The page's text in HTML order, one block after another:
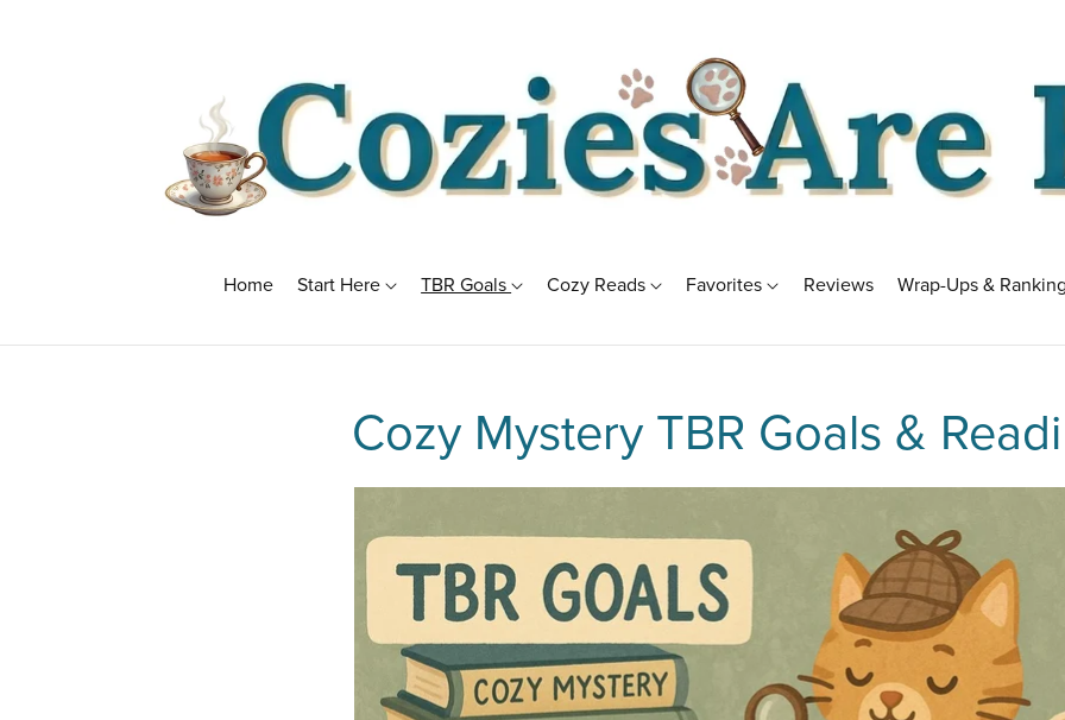
Home Start Here TBR Goals Cozy Reads Favorites Reviews Wrap-Ups &
Cozy Mystery TBR Goals &